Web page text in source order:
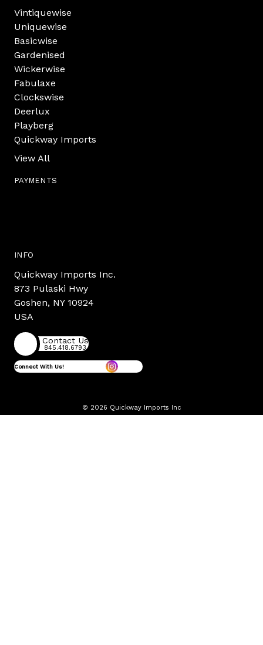
Vintiquewise
Uniquewise
Basicwise
Gardenised
Wickerwise
Fabulaxe
Clockswise
Deerlux
Playberg
Quickway Imports
View All
PAYMENTS
INFO
Quickway Imports Inc.
873 Pulaski Hwy
Goshen, NY 10924
USA
Contact Us
845.418.6793
Connect With Us!
© 2026 Quickway Imports Inc